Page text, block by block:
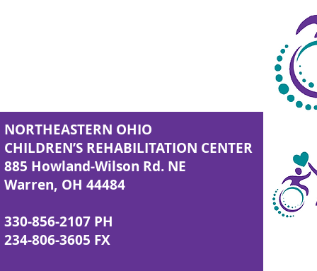
NORTHEASTERN OHIO
CHILDREN’S REHABILITATION CENTER
885 Howland-Wilson Rd. NE
Warren, OH 44484
330-856-2107 PH
234-806-3605 FX